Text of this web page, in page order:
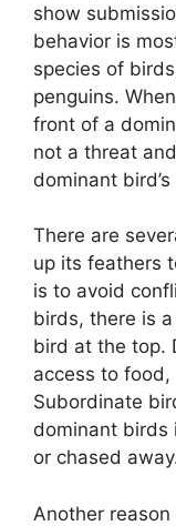
show
behavior is
species of
penguins.
front of a
not a threat
dominant
There are
up its feathers
is to avoid
birds, there is
bird at the top.
access to
Subordinate
dominant birds
or chased
Another